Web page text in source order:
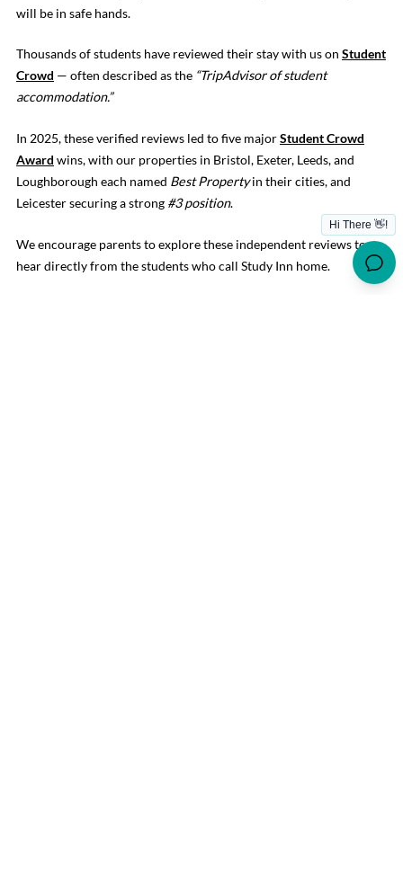
will be in safe hands.
Thousands of students have reviewed their stay with us on Student
Crowd — often described as the “TripAdvisor of student
accommodation.”
In 2025, these verified reviews led to five majorStudent Crowd
Award wins, with our properties in Bristol, Exeter, Leeds, and
Loughborough each named Best Propertyin their cities, and
Leicester securing a strong #3 position.
We encourage parents to explore these independent reviews to
hear directly from the students who call Study Inn home.